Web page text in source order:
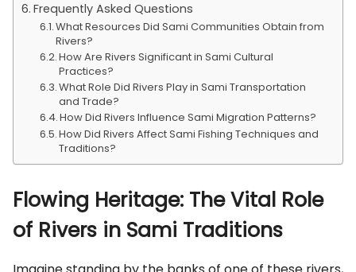
Frequently Asked Questions
What Resources Did Sami Communities Obtain from
Rivers?
How Are Rivers Significant in Sami Cultural
Practices?
What Role Did Rivers Play in Sami Transportation
and Trade?
How Did Rivers Influence Sami Migration Patterns?
How Did Rivers Affect Sami Fishing Techniques and
Traditions?
Flowing Heritage: The Vital Role
of Rivers in Sami Traditions